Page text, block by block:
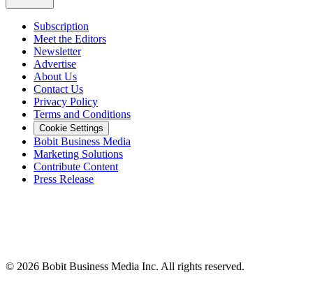
Subscription
Meet the Editors
Newsletter
Advertise
About Us
Contact Us
Privacy Policy
Terms and Conditions
Cookie Settings
Bobit Business Media
Marketing Solutions
Contribute Content
Press Release
© 2026 Bobit Business Media Inc. All rights reserved.